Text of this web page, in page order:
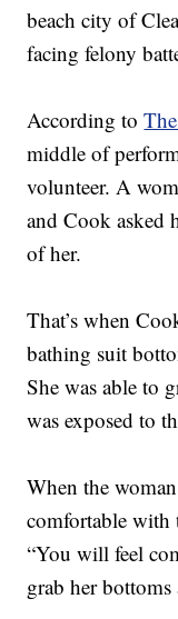
beach city of
facing felony
According to
middle of
volunteer. A
and Cook asked
of her.
That’s when
bathing suit
She was able to
was exposed to
When the
comfortable with
“You will feel
grab her bottoms